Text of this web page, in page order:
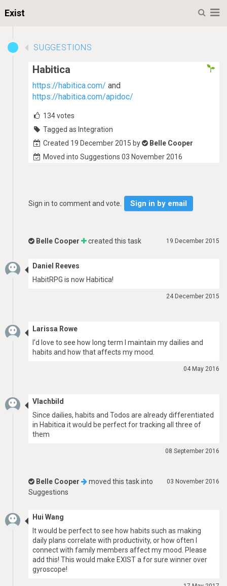
Exist
SUGGESTIONS
Habitica
https://habitica.com/ and
https://habitica.com/apidoc/
134votes
Tagged as Integration
Created 19 December 2015 by
Belle Cooper
Moved into Suggestions 03 November 2016
Sign in to comment and vote. Sign in by email
19 December 2015
Belle Cooper created this task
Daniel Reeves
HabitRPG is now Habitica!
24 December 2015
Larissa Rowe
I’d love to see how long term I maintain my dailies and
habits and how that affects my mood.
04 May 2016
Vlachbild
Since dailies, habits and Todos are already differentiated
in Habitica it would be perfect for tracking all three of
them
08 September 2016
03 November 2016
Belle Cooper
moved this task into
Suggestions
Hui Wang
It would be perfect to see how habits such as making
daily plans correlate with productivity, or how often I
connect with family members affect my mood. Please
add this! This would make EXIST a for sure winner over
gyroscope!